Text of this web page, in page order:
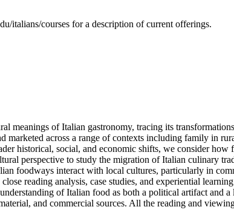
italians/courses for a description of current offerings.
meanings of Italian gastronomy, tracing its
marketed across a range of contexts including family in
historical, social, and economic shifts, we consider
perspective to study the migration of Italian culinary
foodways interact with local cultures, particularly in
reading analysis, case studies, and experiential
of Italian food as both a political artifact
and commercial sources. All the reading and